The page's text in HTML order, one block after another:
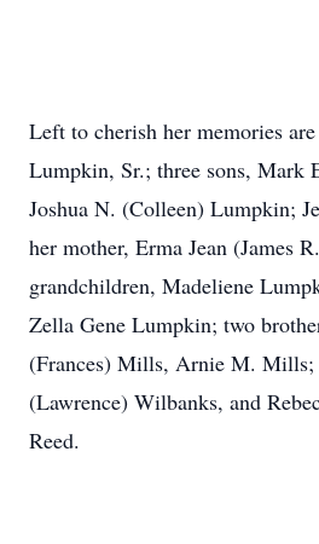
Left to cherish her memories
Lumpkin, Sr.; three sons, Mark
Joshua N. (Colleen) Lumpkin;
her mother, Erma Jean (James
grandchildren, Madeliene
Zella Gene Lumpkin; two
(Frances) Mills, Arnie M. Mills;
(Lawrence) Wilbanks, and
Reed.